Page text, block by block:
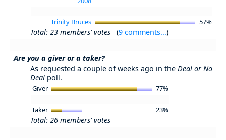
Trinity Bruces 57%
Total: 23 members' votes (9 comments...)
Are you a giver or a taker?
As requested a couple of weeks ago in the Deal or No
Deal poll.
Giver 77%
Taker 23%
Total: 26 members' votes